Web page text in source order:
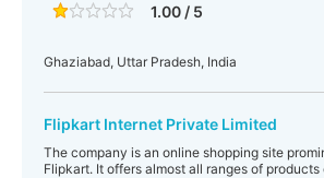
1.00 / 5
Ghaziabad, Uttar Pradesh, India
Flipkart Internet Private Limited
The company is an online shopping site
Flipkart. It offers almost all ranges of products